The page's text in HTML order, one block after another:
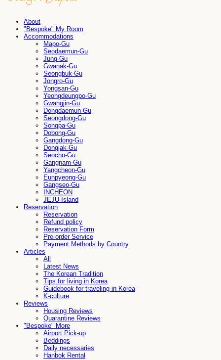
About
"Bespoke" My Room
Accommodations
Mapo-Gu
Seodaemun-Gu
Jung-Gu
Gwanak-Gu
Seongbuk-Gu
Jongro-Gu
Yongsan-Gu
Yeongdeungpo-Gu
Gwangjin-Gu
Dongdaemun-Gu
Seongdong-Gu
Songpa-Gu
Dobong-Gu
Gangdong-Gu
Dongjak-Gu
Seocho-Gu
Gangnam-Gu
Yangcheon-Gu
Eunpyeong-Gu
Gangseo-Gu
INCHEON
JEJU-Island
Reservation
Reservation
Refund policy
Reservation Form
Pre-order Service
Payment Methods by Country
Articles
All
Latest News
The Korean Tradition
Tips for living in Korea
Guidebook for traveling in Korea
K-culture
Reviews
Housing Reviews
Quarantine Reviews
"Bespoke" More
Airport Pick-up
Beddings
Daily necessaries
Hanbok Rental